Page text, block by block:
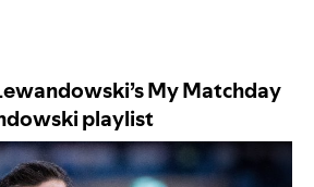
My Matchday
playlist